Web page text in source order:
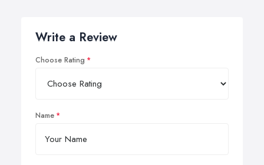
Write a Review
Choose Rating
Name